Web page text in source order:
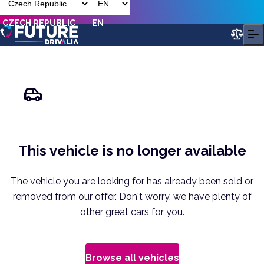
CZECH REPUBLIC EN
This vehicle is no longer available
The vehicle you are looking for has already been sold or
removed from our offer. Don't worry, we have plenty of
other great cars for you.
Browse all vehicles